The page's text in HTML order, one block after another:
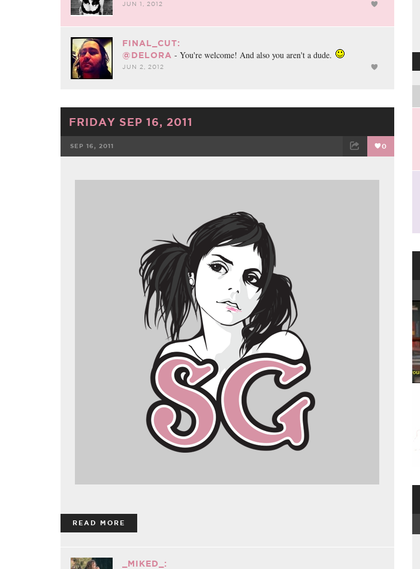
JUN 1, 2012
FINAL_CUT:
@DELORA - You're welcome! And also you aren't a dude.
JUN 2, 2012
FRIDAY SEP 16, 2011
SEP 16, 2011 0
READ MORE
_MIKED_: